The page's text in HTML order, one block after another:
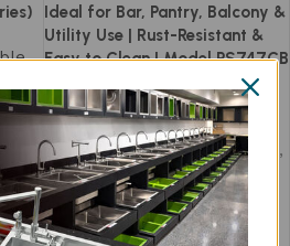
Ideal for Bar, Pantry, Balcony &
Utility Use | Rust-Resistant &
Easy to Clean | Model PS747CB
Sinks, Prism Series,
Handmade Kitchen Sink,
Handmade Single Bowl Sinks ,
Single Bowl Kitchen Sink
13,590
Add to cart